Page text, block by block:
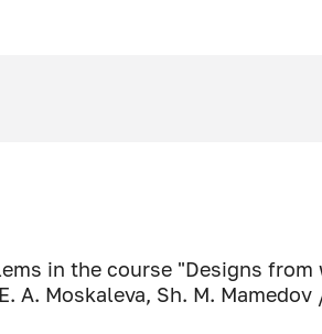
in the course "Designs
A. Moskaleva, Sh. M.